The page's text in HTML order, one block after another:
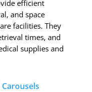
efficient
and space
facilities. They
times, and
supplies and